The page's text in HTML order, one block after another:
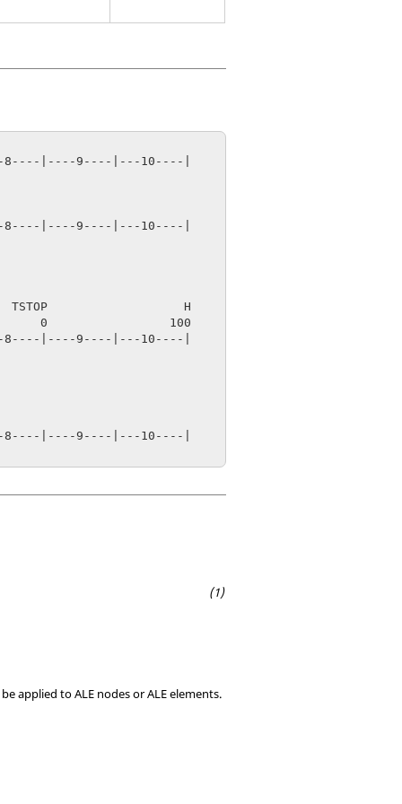
|----9----|---10----|
|----9----|---10----|
TSTOP                   H
|----9----|---10----|
|----9----|---10----|
applied to ALE nodes or ALE elements.